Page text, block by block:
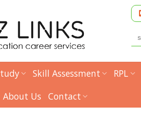
for:
Skill Assessment RPL
About Us Contact